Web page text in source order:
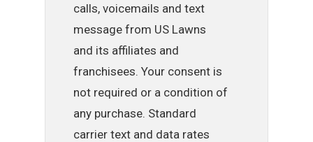
calls, voicemails and text
message from US Lawns
and its affiliates and
franchisees. Your consent is
not required or a condition of
any purchase. Standard
carrier text and data rates